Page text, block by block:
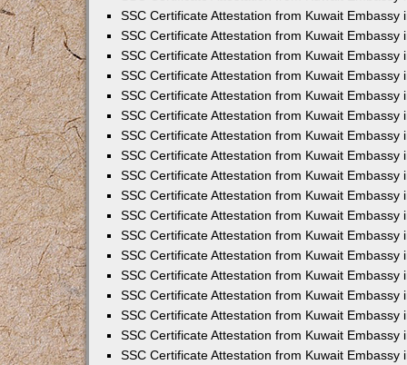
SSC Certificate Attestation from Kuwait Embassy
SSC Certificate Attestation from Kuwait Embassy
SSC Certificate Attestation from Kuwait Embassy
SSC Certificate Attestation from Kuwait Embassy
SSC Certificate Attestation from Kuwait Embassy
SSC Certificate Attestation from Kuwait Embassy
SSC Certificate Attestation from Kuwait Embassy
SSC Certificate Attestation from Kuwait Embassy
SSC Certificate Attestation from Kuwait Embassy
SSC Certificate Attestation from Kuwait Embassy
SSC Certificate Attestation from Kuwait Embassy
SSC Certificate Attestation from Kuwait Embassy
SSC Certificate Attestation from Kuwait Embassy
SSC Certificate Attestation from Kuwait Embassy
SSC Certificate Attestation from Kuwait Embassy
SSC Certificate Attestation from Kuwait Embassy
SSC Certificate Attestation from Kuwait Embassy
SSC Certificate Attestation from Kuwait Embassy